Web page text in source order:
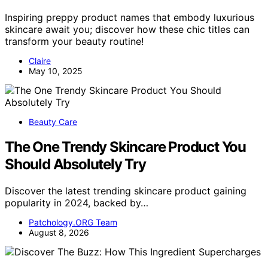
Inspiring preppy product names that embody luxurious
skincare await you; discover how these chic titles can
transform your beauty routine!
Claire
May 10, 2025
Beauty Care
The One Trendy Skincare Product You
Should Absolutely Try
Discover the latest trending skincare product gaining
popularity in 2024, backed by…
Patchology.ORG Team
August 8, 2026